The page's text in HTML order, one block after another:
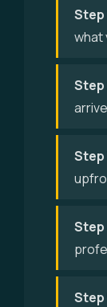
Step
what
Step
Step
Step
Step